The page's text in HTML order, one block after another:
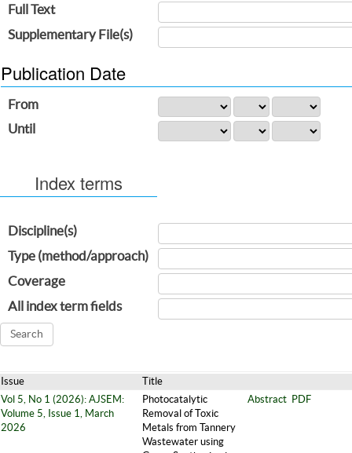
Full Text
Supplementary File(s)
Publication Date
From
Until
Index terms
Discipline(s)
Type (method/approach)
Coverage
All index term fields
Issue
Title
Vol 5, No 1 (2026): AJSEM:
Volume 5, Issue 1, March
2026
Photocatalytic
Removal of Toxic
Metals from Tannery
Wastewater using
Abstract PDF